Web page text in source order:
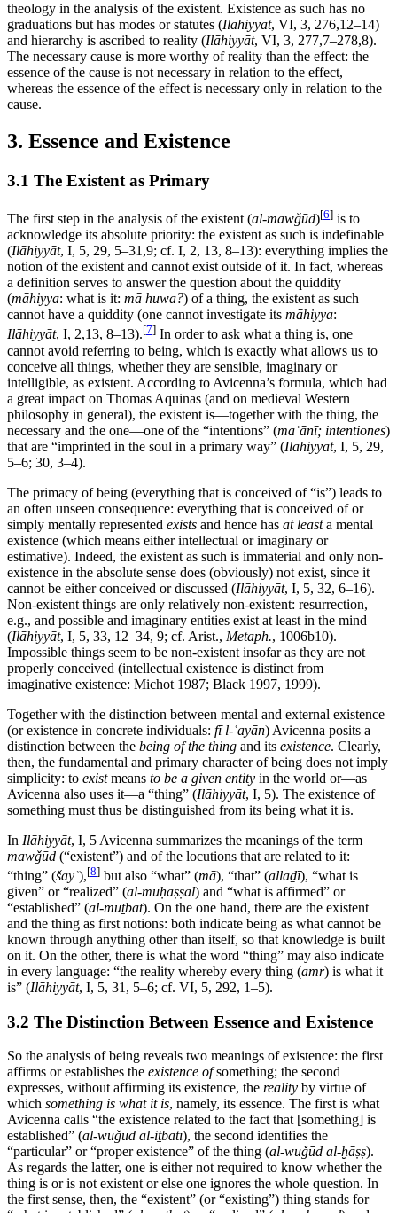
theology in the analysis of the existent. Existence as such has no
graduations but has modes or statutes (Ilāhiyyāt, VI, 3, 276,12–14)
and hierarchy is ascribed to reality (Ilāhiyyāt, VI, 3, 277,7–278,8).
The necessary cause is more worthy of reality than the effect: the
essence of the cause is not necessary in relation to the effect,
whereas the essence of the effect is necessary only in relation to the
cause.
3. Essence and Existence
3.1 The Existent as Primary
The first step in the analysis of the existent (al-mawǧūd)[6] is to
acknowledge its absolute priority: the existent as such is indefinable
(Ilāhiyyāt, I, 5, 29, 5–31,9; cf. I, 2, 13, 8–13): everything implies the
notion of the existent and cannot exist outside of it. In fact, whereas
a definition serves to answer the question about the quiddity
(māhiyya: what is it: mā huwa?) of a thing, the existent as such
cannot have a quiddity (one cannot investigate its māhiyya:
Ilāhiyyāt, I, 2,13, 8–13).[7] In order to ask what a thing is, one
cannot avoid referring to being, which is exactly what allows us to
conceive all things, whether they are sensible, imaginary or
intelligible, as existent. According to Avicenna’s formula, which had
a great impact on Thomas Aquinas (and on medieval Western
philosophy in general), the existent is—together with the thing, the
necessary and the one—one of the “intentions” (maʿānī; intentiones)
that are “imprinted in the soul in a primary way” (Ilāhiyyāt, I, 5, 29,
5–6; 30, 3–4).
The primacy of being (everything that is conceived of “is”) leads to
an often unseen consequence: everything that is conceived of or
simply mentally represented exists and hence has at leasta mental
existence (which means either intellectual or imaginary or
estimative). Indeed, the existent as such is immaterial and only non-
existence in the absolute sense does (obviously) not exist, since it
cannot be either conceived or discussed (Ilāhiyyāt, I, 5, 32, 6–16).
Non-existent things are only relatively non-existent: resurrection,
e.g., and possible and imaginary entities exist at least in the mind
(Ilāhiyyāt, I, 5, 33, 12–34, 9; cf. Arist., Metaph., 1006b10).
Impossible things seem to be non-existent insofar as they are not
properly conceived (intellectual existence is distinct from
imaginative existence: Michot 1987; Black 1997, 1999).
Together with the distinction between mental and external existence
(or existence in concrete individuals: fī l-ʿayān) Avicenna posits a
distinction between the being of the thing and its existence. Clearly,
then, the fundamental and primary character of being does not imply
simplicity: to existmeans to be a given entity in the world or—as
Avicenna also uses it—a “thing” (Ilāhiyyāt, I, 5). The existence of
something must thus be distinguished from its being what it is.
In Ilāhiyyāt, I, 5 Avicenna summarizes the meanings of the term
mawǧūd (“existent”) and of the locutions that are related to it:
“thing” (šayʾ),[8] but also “what” (mā), “that” (allaḏī), “what is
given” or “realized” (al-muḥaṣṣal) and “what is affirmed” or
“established” (al-muṯbat). On the one hand, there are the existent
and the thing as first notions: both indicate being as what cannot be
known through anything other than itself, so that knowledge is built
on it. On the other, there is what the word “thing” may also indicate
in every language: “the reality whereby every thing (amr) is what it
is” (Ilāhiyyāt, I, 5, 31, 5–6; cf. VI, 5, 292, 1–5).
3.2 The Distinction Between Essence and Existence
So the analysis of being reveals two meanings of existence: the first
affirms or establishes the existence ofsomething; the second
expresses, without affirming its existence, the reality by virtue of
which something is what it is, namely, its essence. The first is what
Avicenna calls “the existence related to the fact that [something] is
established” (al-wuǧūd al-iṯbātī), the second identifies the
“particular” or “proper existence” of the thing (al-wuǧūd al-ḫāṣṣ).
As regards the latter, one is either not required to know whether the
thing is or is not existent or else one ignores the whole question. In
the first sense, then, the “existent” (or “existing”) thing stands for